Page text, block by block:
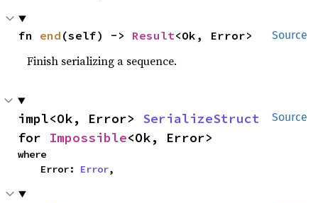
Source
fn end (self) -> Result<Ok, Error>
Finish serializing a sequence.
Source
impl<Ok, Error> SerializeStruct
for Impossible<Ok, Error>
where
    Error:
Error,